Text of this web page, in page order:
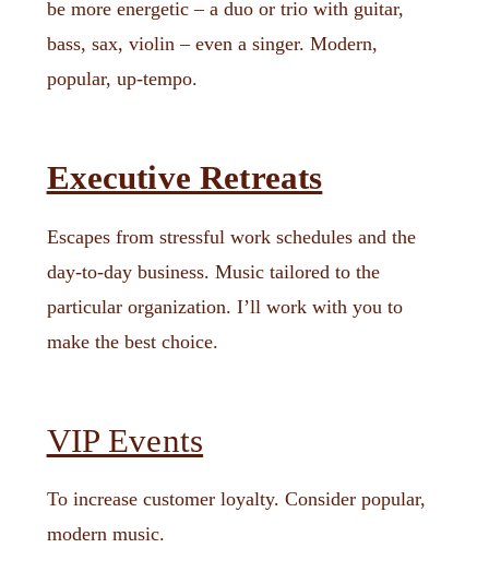
be more energetic – a duo or trio with guitar,
bass, sax, violin – even a singer. Modern,
popular, up-tempo.
Executive Retreats
Escapes from stressful work schedules and the
day-to-day business. Music tailored to the
particular organization. I’ll work with you to
make the best choice.
VIP Events
To increase customer loyalty. Consider popular,
modern music.